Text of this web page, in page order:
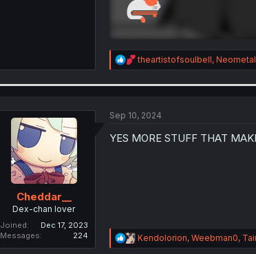
R
e
n
theartistofsoulbell, Neometal
Cheddar__
Dex-chan lover
Joined
Dec 17, 2023
Messages
224
Sep 10, 2024
YES MORE STUFF THAT
R
e
Kendolorion, Weebman0,